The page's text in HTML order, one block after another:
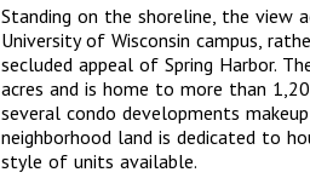
Standing on the shoreline, the
University of Wisconsin campus,
secluded appeal of Spring Harbor.
acres and is home to more than
several condo developments
neighborhood land is dedicated to
style of units available.